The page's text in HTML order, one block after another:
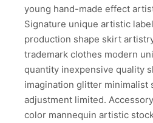
young hand-made effect
Signature unique artistic
production shape skirt
trademark clothes modern
quantity inexpensive quality
imagination glitter minimalist
adjustment limited.
color mannequin artistic